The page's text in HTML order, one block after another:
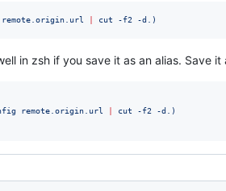
cut -f2 -d. )
in zsh if you save it as an alias. Save it
remote.origin.url cut -f2 -d.
)